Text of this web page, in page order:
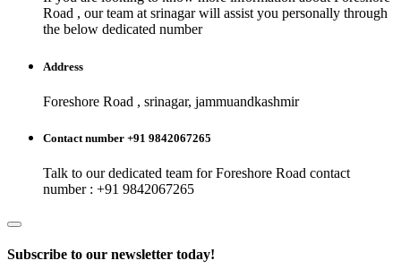
Road , our team atsrinagarwill assist you personally through
the below dedicated number
Address
Foreshore Road , srinagar, jammuandkashmir
Contact number +91 9842067265
Talk to our dedicated team forForeshore Road contact
number : +91 9842067265
Subscribe to our newsletter today!